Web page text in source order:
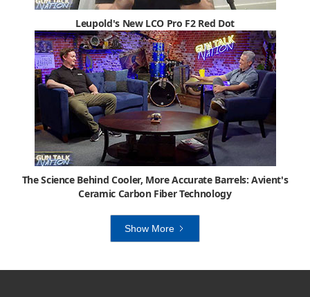
Leupold's New LCO Pro F2 Red Dot
The Science Behind Cooler, More Accurate Barrels: Avient's
Ceramic Carbon Fiber Technology
Show More